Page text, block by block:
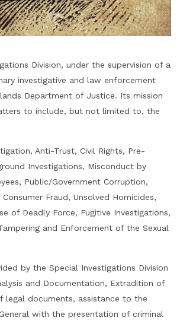
Division, under the supervision of a
investigative and law enforcement
Department of Justice. Its mission
to include, but not limited to, the
Anti-Trust, Civil Rights, Pre-
Investigations, Misconduct by
Public/Government Corruption,
Fraud, Unsolved Homicides,
of Deadly Force, Fugitive Investigations,
and Enforcement of the Sexual
by the Special Investigations Division
and Documentation, Extradition of
legal documents, assistance to the
with the presentation of criminal